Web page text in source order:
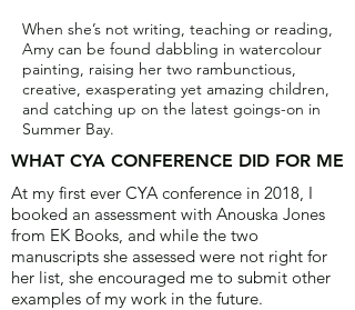
When she’s not writing, teaching or reading,
Amy can be found dabbling in watercolour
painting, raising her two rambunctious,
creative, exasperating yet amazing children,
and catching up on the latest goings-on in
Summer Bay.
WHAT CYA CONFERENCE DID FOR ME
At my first ever CYA conference in 2018, I
booked an assessment with Anouska Jones
from EK Books, and while the two
manuscripts she assessed were not right for
her list, she encouraged me to submit other
examples of my work in the future.